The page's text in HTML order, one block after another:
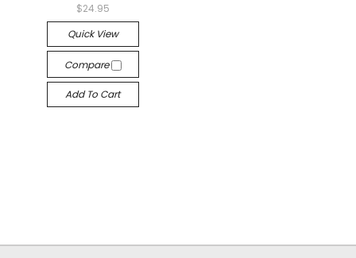
$24.95
Quick View
Compare
Add To Cart